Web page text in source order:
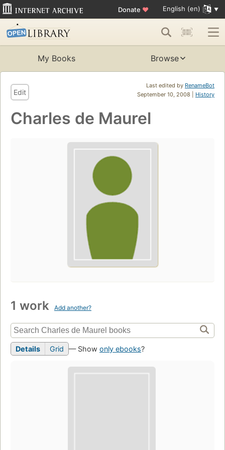
Donate ♥ English (en)
My Books Browse
Last edited by RenameBot
September 10, 2008 | History
Edit
Charles de Maurel
1 work Add another?
Details Grid — Show only ebooks?